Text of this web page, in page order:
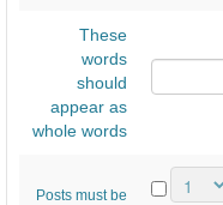
These
words
should
appear as
whole words
Posts must be